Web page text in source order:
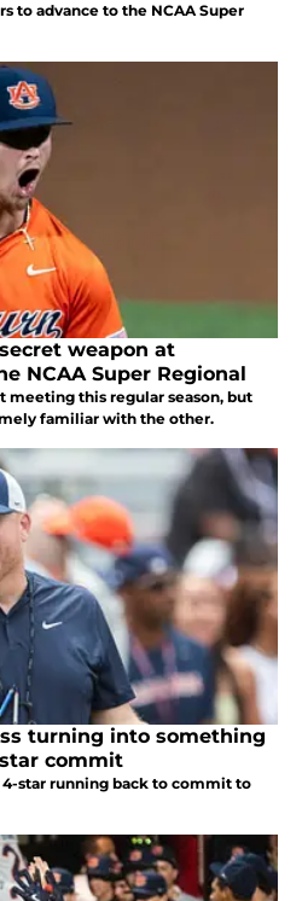
to advance to the NCAA Super
weapon at
NCAA Super Regional
meeting this regular season, but
familiar with the other.
turning into something
commit
star running back to commit to